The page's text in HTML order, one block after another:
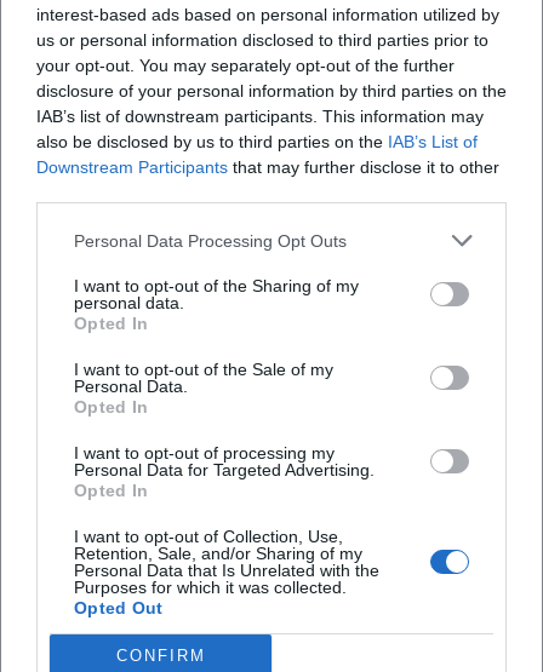
interest-based ads based on personal information utilized by
us or personal information disclosed to third parties prior to
your opt-out. You may separately opt-out of the further
disclosure of your personal information by third parties on the
IAB’s list of downstream participants. This information may
also be disclosed by us to third parties on the IAB’s List of
Downstream Participants that may further disclose it to other
Personal Data Processing Opt Outs
I want to opt-out of the Sharing of my
personal data.
Opted In
I want to opt-out of the Sale of my
Personal Data.
Opted In
I want to opt-out of processing my
Personal Data for Targeted Advertising.
Opted In
I want to opt-out of Collection, Use,
Retention, Sale, and/or Sharing of my
Personal Data that Is Unrelated with the
Purposes for which it was collected.
Opted Out
CONFIRM
This addition aligns with the experience of many
regular guests: especially in weeks with special
themes, live elements in the connected bar, or
around holidays, additional opening days are
possible. Since programs and times in a dance
recommended before each visit, whether on the
website or in the social media feeds. This way,
spontaneous changes, special openings, or
Friday/Saturday specials can be planned in advance.
However, on normal weekends, the routine forms a
evening begins relaxed at the bar, later the dance
floor fills up, and late at night the DJs provide the
well-known “classic blocks” from the 80s and 90s
mixed with current hits. Those wanting to dance
during the week will find the Wednesday
appointment a pleasant alternative with a shorter
time window – ideal for guests who need to start
Wie sind die Öffnungszeiten der Bierscheune
Bad Kissingen?
Gibt es eine Silvesterparty in der Bierscheune?
Wo finde ich aktuelle Fotos und Eindrücke aus
Gibt es eine Speisekarte oder Getränkekarte?
Wie erreiche ich die Bierscheune und wo kann
ich parken?
Ist die Bierscheune in Fischbeck (Hessisch
Oldendorf) identisch mit der Bierscheune in Bad
Reviews